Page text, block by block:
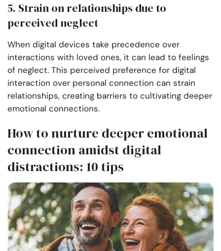
5. Strain on relationships due to
perceived neglect
When digital devices take precedence over
interactions with loved ones, it can lead to feelings
of neglect. This perceived preference for digital
interaction over personal connection can strain
relationships, creating barriers to cultivating deeper
emotional connections.
How to nurture deeper emotional
connection amidst digital
distractions: 10 tips